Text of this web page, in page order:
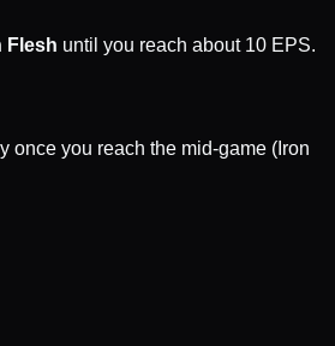
Flesh until you reach about 10 EPS.
once you reach the mid-game (Iron